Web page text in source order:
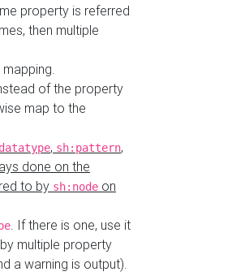
property is referred
then multiple
mapping.
of the property
map to the
, sh:pattern,
done on the
to by sh:node on
. If there is one, use it
multiple property
a warning is output).